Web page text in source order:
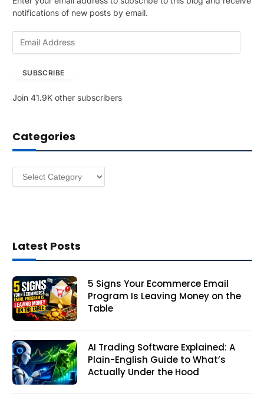
notifications of new posts by email.
A
r
e
SUBSCRIBE
Join 41.9K other subscribers
Categories
Categories
Latest Posts
5 Signs Your Ecommerce Email
Program Is Leaving Money on the
Table
AI Trading Software Explained: A
Plain-English Guide to What’s
Actually Under the Hood